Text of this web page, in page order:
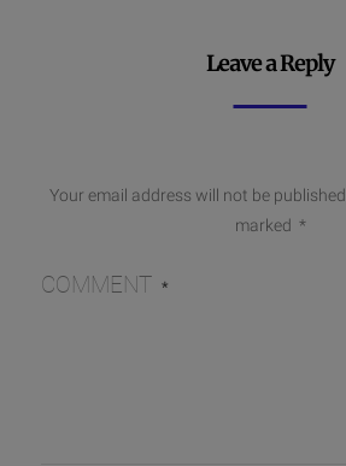
Leave a Reply
Your email address will not be published.
marked *
COMMENT *